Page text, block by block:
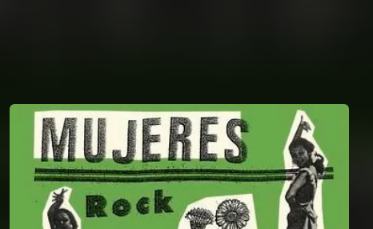
You're all set!